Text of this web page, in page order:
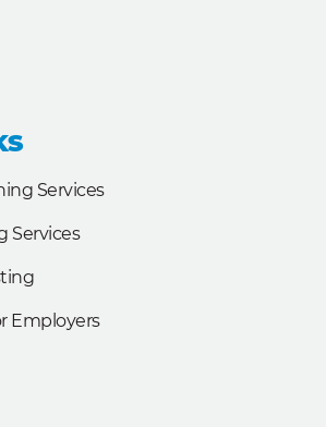
Services
Services
Employers